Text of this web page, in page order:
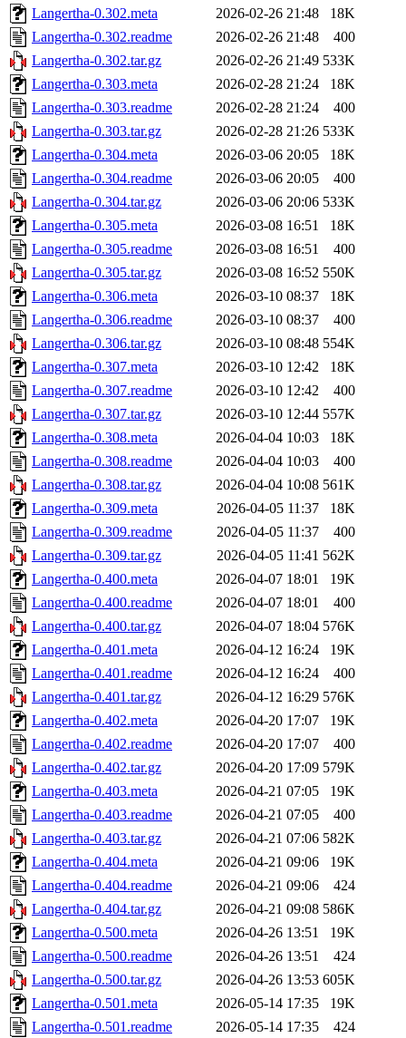
Langertha-0.302.meta
2026-02-26 21:48
18K
Langertha-0.302.readme
2026-02-26 21:48
400
Langertha-0.302.tar.gz
2026-02-26 21:49 533K
Langertha-0.303.meta
2026-02-28 21:24
18K
Langertha-0.303.readme
2026-02-28 21:24
400
Langertha-0.303.tar.gz
2026-02-28 21:26 533K
Langertha-0.304.meta
2026-03-06 20:05
18K
Langertha-0.304.readme
2026-03-06 20:05
400
Langertha-0.304.tar.gz
2026-03-06 20:06 533K
Langertha-0.305.meta
2026-03-08 16:51
18K
Langertha-0.305.readme
2026-03-08 16:51
400
Langertha-0.305.tar.gz
2026-03-08 16:52 550K
Langertha-0.306.meta
2026-03-10 08:37
18K
Langertha-0.306.readme
2026-03-10 08:37
400
Langertha-0.306.tar.gz
2026-03-10 08:48 554K
Langertha-0.307.meta
2026-03-10 12:42
18K
Langertha-0.307.readme
2026-03-10 12:42
400
Langertha-0.307.tar.gz
2026-03-10 12:44 557K
Langertha-0.308.meta
2026-04-04 10:03
18K
Langertha-0.308.readme
2026-04-04 10:03
400
Langertha-0.308.tar.gz
2026-04-04 10:08 561K
Langertha-0.309.meta
2026-04-05 11:37
18K
Langertha-0.309.readme
2026-04-05 11:37
400
Langertha-0.309.tar.gz
2026-04-05 11:41 562K
Langertha-0.400.meta
2026-04-07 18:01
19K
Langertha-0.400.readme
2026-04-07 18:01
400
Langertha-0.400.tar.gz
2026-04-07 18:04 576K
Langertha-0.401.meta
2026-04-12 16:24
19K
Langertha-0.401.readme
2026-04-12 16:24
400
Langertha-0.401.tar.gz
2026-04-12 16:29 576K
Langertha-0.402.meta
2026-04-20 17:07
19K
Langertha-0.402.readme
2026-04-20 17:07
400
Langertha-0.402.tar.gz
2026-04-20 17:09 579K
Langertha-0.403.meta
2026-04-21 07:05
19K
Langertha-0.403.readme
2026-04-21 07:05
400
Langertha-0.403.tar.gz
2026-04-21 07:06 582K
Langertha-0.404.meta
2026-04-21 09:06
19K
Langertha-0.404.readme
2026-04-21 09:06
424
Langertha-0.404.tar.gz
2026-04-21 09:08 586K
Langertha-0.500.meta
2026-04-26 13:51
19K
Langertha-0.500.readme
2026-04-26 13:51
424
Langertha-0.500.tar.gz
2026-04-26 13:53 605K
Langertha-0.501.meta
2026-05-14 17:35
19K
Langertha-0.501.readme
2026-05-14 17:35 424